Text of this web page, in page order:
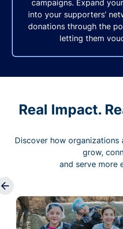
campaigns. Expand
into your supporters’
donations through the
letting them
Real Impact.
Discover how organizations
grow,
and serve more